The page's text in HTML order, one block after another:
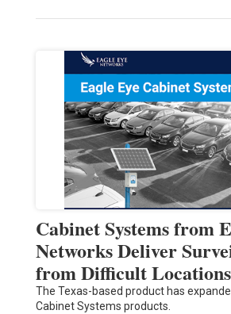
Cabinet Systems from
Networks Deliver
from Difficult Locations
The Texas-based product has
Cabinet Systems products.